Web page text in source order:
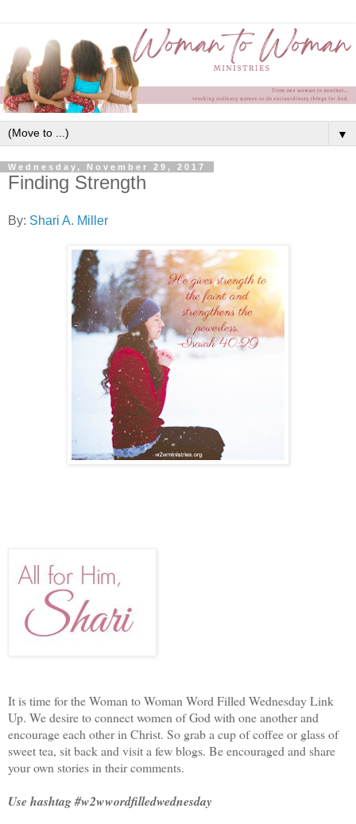
▼
Wednesday, November 29, 2017
Finding Strength
By: Shari A. Miller
It is time for the Woman to Woman Word Filled Wednesday Link
Up. We desire to connect women of God with one another and
encourage each other in Christ. So grab a cup of coffee or glass of
sweet tea, sit back and visit a few blogs. Be encouraged and share
your own stories in their comments.
Use hashtag #w2wwordfilledwednesday